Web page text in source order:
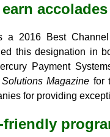
accolades
a 2016 Best
this designation in
Payment
Magazine for
for providing
friendly